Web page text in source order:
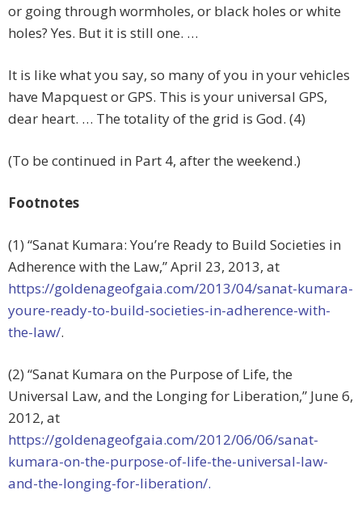
or going through wormholes, or black holes or white
holes? Yes. But it is still one. …
It is like what you say, so many of you in your vehicles
have Mapquest or GPS. This is your universal GPS,
dear heart. … The totality of the grid is God. (4)
(To be continued in Part 4, after the weekend.)
Footnotes
(1) “Sanat Kumara: You’re Ready to Build Societies in
Adherence with the Law,” April 23, 2013, at
https://goldenageofgaia.com/2013/04/sanat-kumara-
youre-ready-to-build-societies-in-adherence-with-
the-law/.
(2) “Sanat Kumara on the Purpose of Life, the
Universal Law, and the Longing for Liberation,” June 6,
2012, at
https://goldenageofgaia.com/2012/06/06/sanat-
kumara-on-the-purpose-of-life-the-universal-law-
and-the-longing-for-liberation/.